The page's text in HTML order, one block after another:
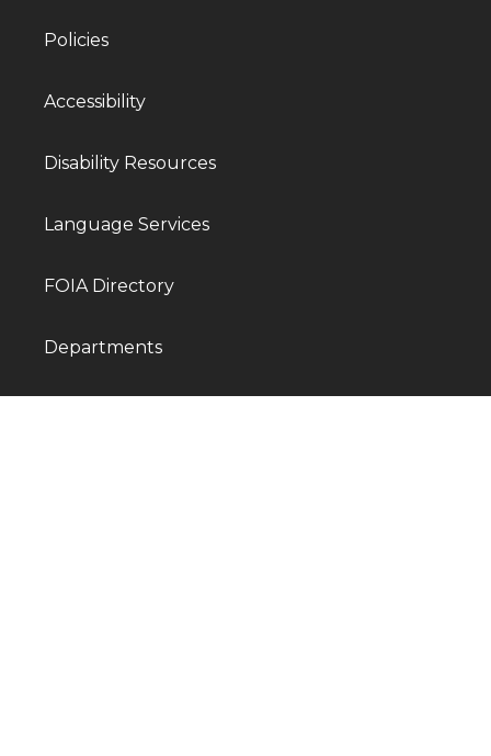
Policies
Accessibility
Disability Resources
Language Services
FOIA Directory
Departments